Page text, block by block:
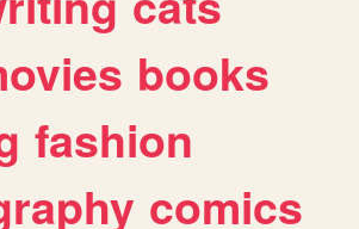
books
fashion
comics